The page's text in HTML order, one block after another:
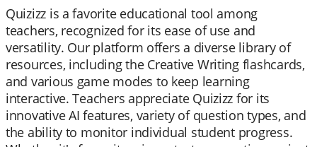
Quizizz is a favorite educational tool among
teachers, recognized for its ease of use and
versatility. Our platform offers a diverse library of
resources, including the Creative Writing flashcards,
and various game modes to keep learning
interactive. Teachers appreciate Quizizz for its
innovative AI features, variety of question types, and
the ability to monitor individual student progress.